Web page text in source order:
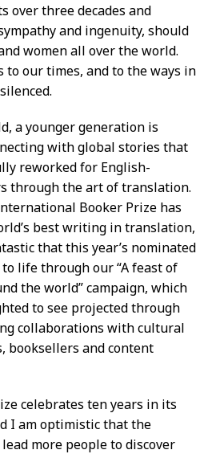
over three decades and
and ingenuity, should
women all over the world.
to our times, and to the ways in
a younger generation is
with global stories that
reworked for English-
through the art of translation.
Booker Prize has
best writing in translation,
that this year’s nominated
life through our “A feast of
the world” campaign, which
to see projected through
collaborations with cultural
booksellers and content
celebrates ten years in its
I am optimistic that the
more people to discover